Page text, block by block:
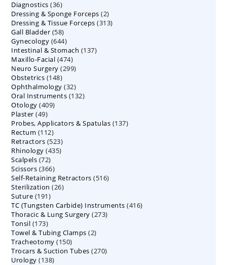
Diagnostics 3636
products
Dressing & Sponge Forceps 22
products
Dressing & Tissue Forceps 313313
Gall Bladder 5858
products
Gynecology 644644
products
Intestinal & Stomach 137137
Maxillo-Facial 474474
products
Neuro Surgery 299299
Obstetrics 148148
products
Ophthalmology 3232
products
Oral Instruments 132132
Otology 409409
Plaster 4949
products
Probes, Applicators & Spatulas 137137
Rectum 112112
products
Retractors 523523
products
Rhinology 435435
Scalpels 7272
products
Scissors 366366
products
Self-Retaining Retractors 516516
Sterilization 2626
Suture 191191
products
TC (Tungsten Carbide) Instruments 416416
Thoracic & Lung Surgery 273273
Tonsil 173173
products
Towel & Tubing Clamps 22
Tracheotomy 150150
products
Trocars & Suction Tubes 270270
Urology 138138